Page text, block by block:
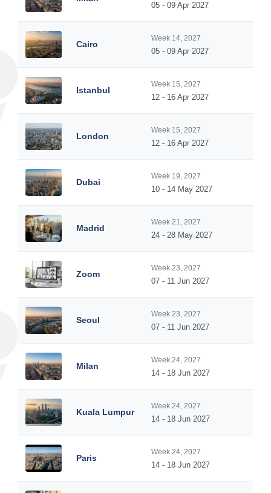
05 - 09 Apr 2027
Cairo
Week 14, 2027
05 - 09 Apr 2027
Istanbul
Week 15, 2027
12 - 16 Apr 2027
London
Week 15, 2027
12 - 16 Apr 2027
Dubai
Week 19, 2027
10 - 14 May 2027
Madrid
Week 21, 2027
24 - 28 May 2027
Zoom
Week 23, 2027
07 - 11 Jun 2027
Seoul
Week 23, 2027
07 - 11 Jun 2027
Milan
Week 24, 2027
14 - 18 Jun 2027
Kuala Lumpur
Week 24, 2027
14 - 18 Jun 2027
Paris
Week 24, 2027
14 - 18 Jun 2027